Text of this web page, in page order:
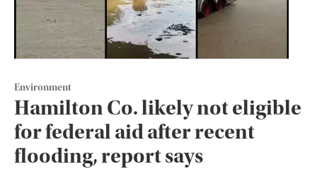
Environment
Hamilton Co. likely not eligible
for federal aid after recent
flooding, report says